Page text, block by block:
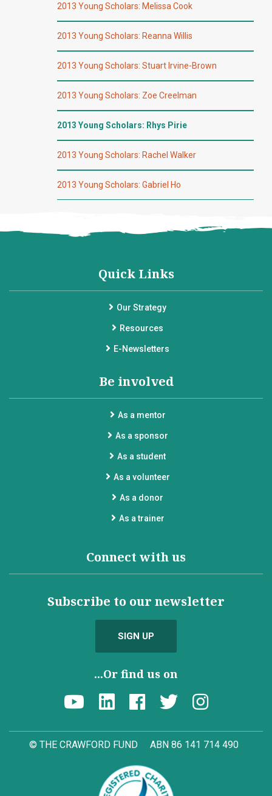
2013 Young Scholars: Melissa Cook
2013 Young Scholars: Reanna Willis
2013 Young Scholars: Stuart Irvine-Brown
2013 Young Scholars: Zoe Creelman
2013 Young Scholars: Rhys Pirie
2013 Young Scholars: Rachel Walker
2013 Young Scholars: Gabriel Ho
Quick Links
Our Strategy
Resources
E-Newsletters
Be involved
As a mentor
As a sponsor
As a student
As a volunteer
As a donor
As a trainer
Connect with us
Subscribe to our newsletter
SIGN UP
...Or find us on
© THE CRAWFORD FUND ABN 86 141 714 490